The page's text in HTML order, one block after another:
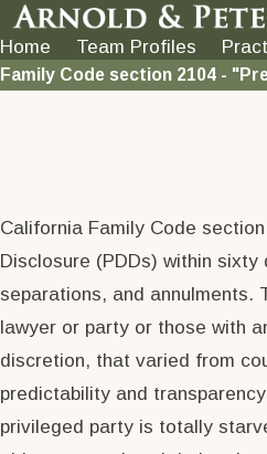
Home Team Profiles
Family Code section 2104 -
California Family Code
Disclosure (PDDs) within
separations, and annulments.
lawyer or party or those with
discretion, that varied from
predictability and
privileged party is totally